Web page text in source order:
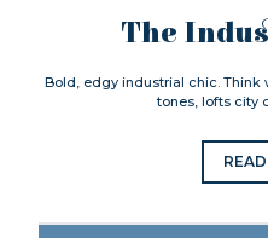
The
Bold, edgy industrial chic. Think
tones, lofts city